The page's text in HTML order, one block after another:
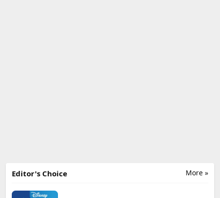
More »
Editor's Choice